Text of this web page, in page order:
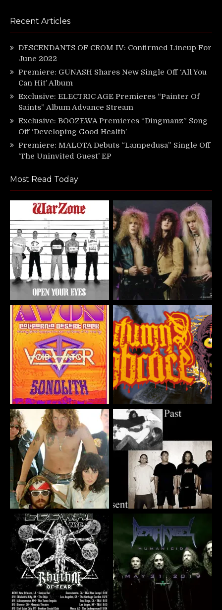
Recent Articles
DESCENDANTS OF CROM IV: Confirmed Lineup For
June 2022
Premiere: GUNASH Shares New Single Off ‘All You
Can Hit’ Album
Exclusive: ELECTRIC AGE Premieres “Painter Of
Saints” Album Advance Stream
Exclusive: BOOZEWA Premieres “Dingmanz” Song
Off ‘Developing Good Health’
Premiere: MALOTA Debuts “Lampedusa” Single Off
‘The Uninvited Guest’ EP
Most Read Today